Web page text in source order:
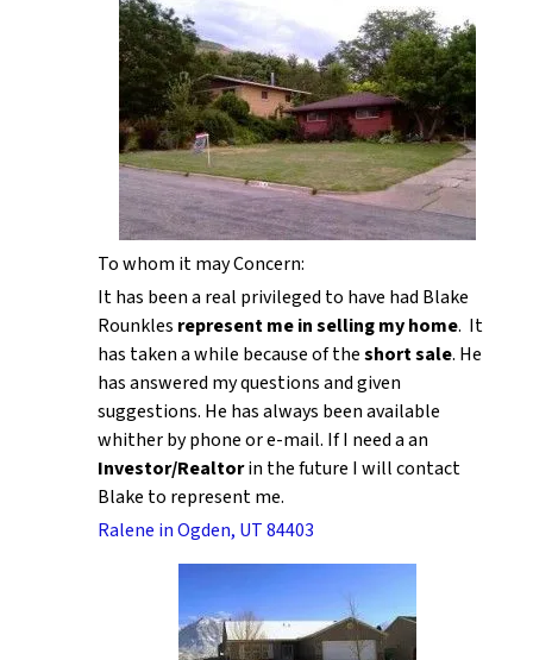
To whom it may Concern:
It has been a real privileged to have had Blake
Rounkles represent me in selling my home. It
has taken a while because of theshort sale. He
has answered my questions and given
suggestions. He has always been available
whither by phone or e-mail. If I need a an
Investor/Realtorin the future I will contact
Blake to represent me.
Ralene in Ogden, UT 84403